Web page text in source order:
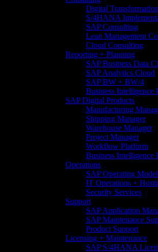
Digital Transformation
S/4HANA
SAP Consulting
Lean Management
Cloud Consulting
Reporting + Planning
SAP Business Data
SAP Analytics Cloud
SAP BW + BW/4
Business Intelligence
SAP Digital Products
Manufacturing
Shipping Manager
Warehouse Manager
Project Manager
Workflow Platform
Business Intelligence
Operations
SAP Operating
IT Operations +
Security Services
Support
SAP Application
SAP Maintenance
Product Support
Licensing + Maintenance
SAP S/4HANA